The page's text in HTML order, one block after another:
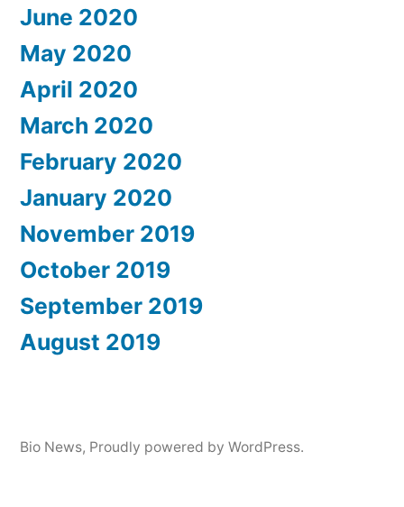
June 2020
May 2020
April 2020
March 2020
February 2020
January 2020
November 2019
October 2019
September 2019
August 2019
Bio News, Proudly powered by WordPress.